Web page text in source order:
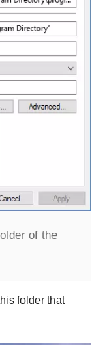
of the
folder that